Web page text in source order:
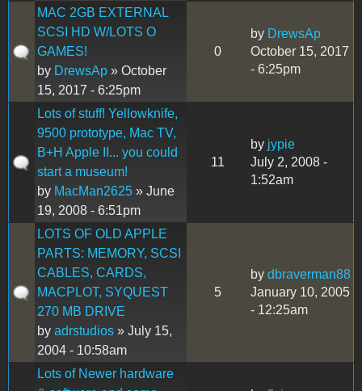
MAC 2GB EXTERNAL
SCSI HD W/LOTS O
GAMES!
by DrewsAp » October
15, 2017 - 6:25pm
0
by DrewsAp
October 15, 2017
- 6:25pm
Lots of stuff! Yellowknife,
9500 prototype, Mac TV,
B+H Apple II... you could
start a museum!
by MacMan2625 » June
19, 2008 - 6:51pm
11
by jypie
July 2, 2008 -
1:52am
LOTS OF OLD APPLE
PARTS: MEMORY, SCSI
CABLES, CARDS,
MACPLOT, SYQUEST
270 MB DRIVE
by adrstudios » July 15,
2004 - 10:58am
5
by dbraverman88
January 10, 2005
- 12:25am
Lots of Newer hardware